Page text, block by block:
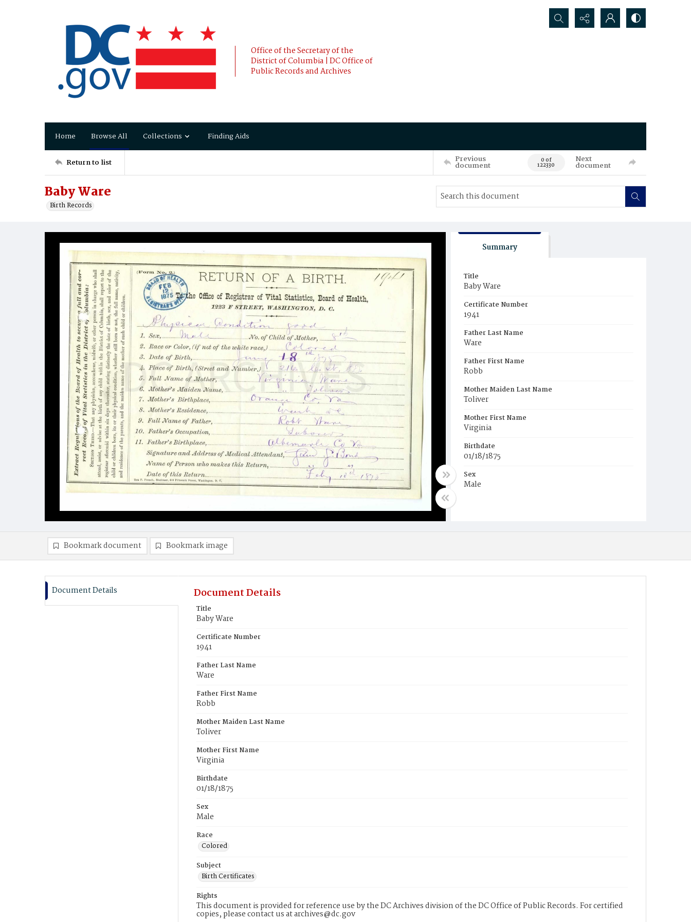
Office of the Secretary of the
District of Columbia | DC Office of
Public Records and Archives
Search...
Home Browse All Collections Finding Aids
Return to list Previous
document 0 of
122330
Next
document
Baby Ware
Birth Records
Summary
Title
Baby Ware
Certificate Number
1941
Father Last Name
Ware
Father First Name
Robb
Mother Maiden Last Name
Toliver
Mother First Name
Virginia
Birthdate
01/18/1875
Sex
Male
Bookmark document Bookmark image
Document Details Document Details
Title
Baby Ware
Certificate Number
1941
Father Last Name
Ware
Father First Name
Robb
Mother Maiden Last Name
Toliver
Mother First Name
Virginia
Birthdate
01/18/1875
Sex
Male
Race
Colored
Subject
Birth Certificates
Rights
This document is provided for reference use by the DC Archives division of the DC Office of Public Records. For certified
copies, please contact us at archives@dc.gov